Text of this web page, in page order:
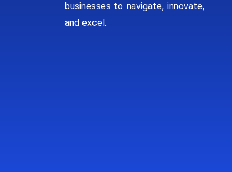
businesses to navigate, innovate,
and excel.